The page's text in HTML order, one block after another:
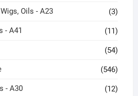
Oils - A23 (3)
- A41 (11)
(54)
(546)
- A30 (12)